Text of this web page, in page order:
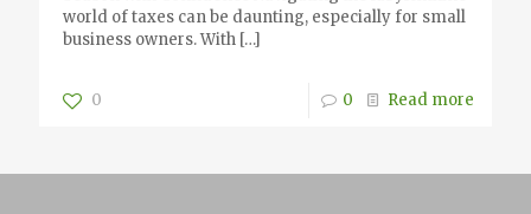
world of taxes can be daunting, especially for small
business owners. With […]
0 0 Read more